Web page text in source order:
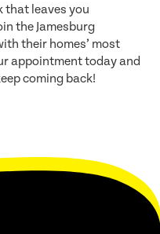
that leaves you
the Jamesburg
their homes’ most
appointment today and
coming back!